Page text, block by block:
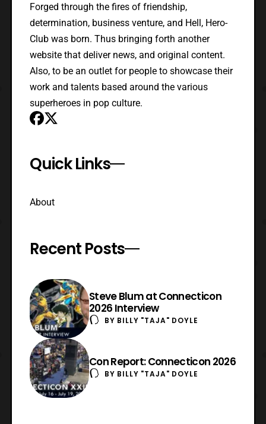
Forged through the fires of friendship,
determination, business venture, and Hell, Hero-
Club was born. Thus bringing forth another
website that deliver news, and original content.
Also, to be an outlet for people to showcase their
work and talents based around the various
superheroes in pop culture.
Quick Links
About
Recent Posts
Steve Blum at Connecticon
2026 Interview
BY BILLY "TAJA" DOYLE
Con Report: Connecticon 2026
BY BILLY "TAJA" DOYLE